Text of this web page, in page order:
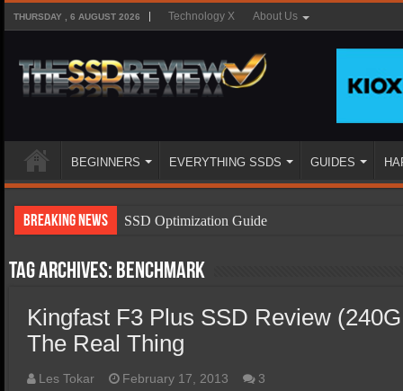
THURSDAY , 6 AUGUST 2026 Technology X About Us
BEGINNERS EVERYTHING SSDS GUIDES
Breaking News
SSD Optimization Guide
SSD Types
SSD Benefits
SSD Components
SSD Boot Times Explained
Tag Archives: benchmark
Kingfast F3 Plus SSD Review
The Real Thing
Les Tokar February 17, 2013 3